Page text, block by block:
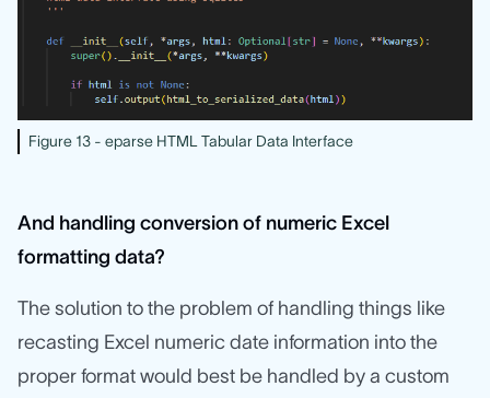
Figure 13 - eparse HTML Tabular Data Interface
And handling conversion of numeric Excel
formatting data?
The solution to the problem of handling things like
recasting Excel numeric date information into the
proper format would best be handled by a custom